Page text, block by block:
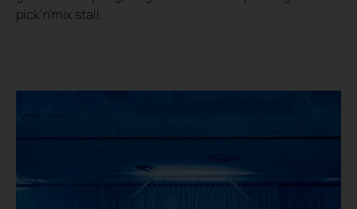
pick’n’mix stall.